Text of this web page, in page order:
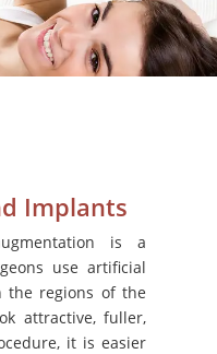
Implants
is a
use artificial
the regions of the
attractive, fuller,
it is easier